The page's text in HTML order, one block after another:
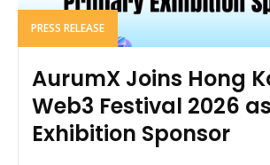
PRESS RELEASE
AurumX Joins Hong
Web3 Festival 2026
Exhibition Sponsor